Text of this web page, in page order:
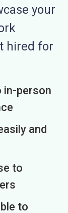
your
hired for
in-person
and
to
to